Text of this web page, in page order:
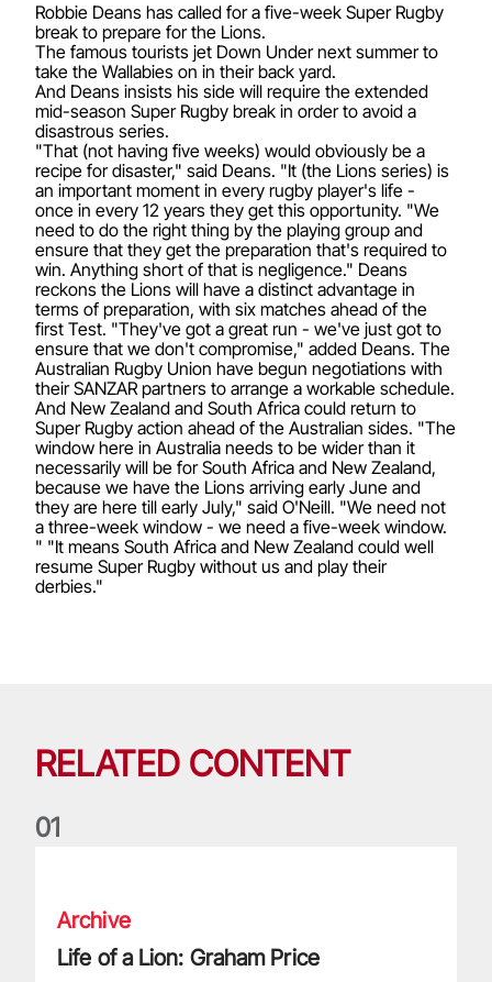
Robbie Deans has called for a five-week Super Rugby
break to prepare for the Lions.
The famous tourists jet Down Under next summer to
take the Wallabies on in their back yard.
And Deans insists his side will require the extended
mid-season Super Rugby break in order to avoid a
disastrous series.
"That (not having five weeks) would obviously be a
recipe for disaster," said Deans. "It (the Lions series) is
an important moment in every rugby player's life -
once in every 12 years they get this opportunity. "We
need to do the right thing by the playing group and
ensure that they get the preparation that's required to
win. Anything short of that is negligence." Deans
reckons the Lions will have a distinct advantage in
terms of preparation, with six matches ahead of the
first Test. "They've got a great run - we've just got to
ensure that we don't compromise," added Deans. The
Australian Rugby Union have begun negotiations with
their SANZAR partners to arrange a workable schedule.
And New Zealand and South Africa could return to
Super Rugby action ahead of the Australian sides. "The
window here in Australia needs to be wider than it
necessarily will be for South Africa and New Zealand,
because we have the Lions arriving early June and
they are here till early July," said O'Neill. "We need not
a three-week window - we need a five-week window.
" "It means South Africa and New Zealand could well
resume Super Rugby without us and play their
derbies."
RELATED CONTENT
01
Archive
Life of a Lion: Graham Price